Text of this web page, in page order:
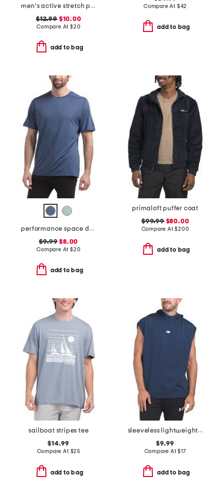
men's active stretch pocket tee with upf 50
$12.99$10.00
Compare At $20
add to bag
Compare At $42
add to bag
performance space dyed tee
$9.99 $8.00
Compare At $20
add to bag
primaloft puffer coat
$99.99$80.00
Compare At$200
add to bag
sailboat stripes tee
$14.99
Compare At $25
add to bag
sleeveless lightweight hooded top
$9.99
Compare At$17
add to bag